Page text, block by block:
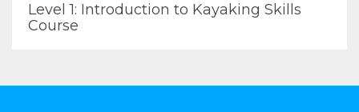
Level 1: Introduction to Kayaking Skills
Course